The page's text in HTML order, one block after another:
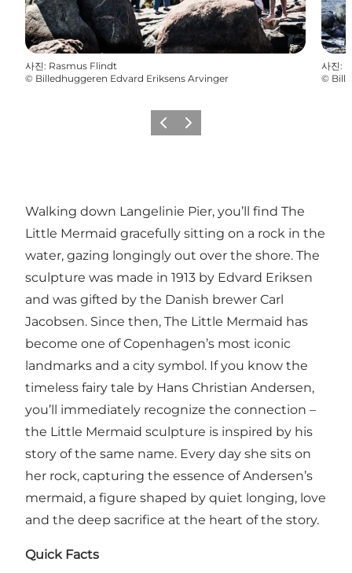
사진: Rasmus Flindt
© Billedhuggeren Edvard Eriksens Arvinger
사진:
©
이전 다음
Walking down Langelinie Pier, you’ll find The
Little Mermaid gracefully sitting on a rock in the
water, gazing longingly out over the shore. The
sculpture was made in 1913 by Edvard Eriksen
and was gifted by the Danish brewer Carl
Jacobsen. Since then, The Little Mermaid has
become one of Copenhagen’s most iconic
landmarks and a city symbol. If you know the
timeless fairy tale by Hans Christian Andersen,
you’ll immediately recognize the connection –
the Little Mermaid sculpture is inspired by his
story of the same name. Every day she sits on
her rock, capturing the essence of Andersen’s
mermaid, a figure shaped by quiet longing, love
and the deep sacrifice at the heart of the story.
Quick Facts